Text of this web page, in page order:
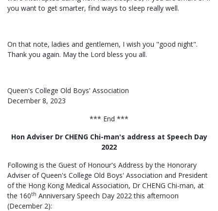
you want to get smarter, find ways to sleep really well.
On that note, ladies and gentlemen, I wish you "good night".
Thank you again. May the Lord bless you all.
Queen's College Old Boys' Association
December 8, 2023
*** End ***
Hon Adviser Dr CHENG Chi-man's address at Speech Day
2022
Following is the Guest of Honour's Address by the Honorary
Adviser of Queen's College Old Boys' Association and President
of the Hong Kong Medical Association, Dr CHENG Chi-man, at
the 160th Anniversary Speech Day 2022 this afternoon
(December 2):